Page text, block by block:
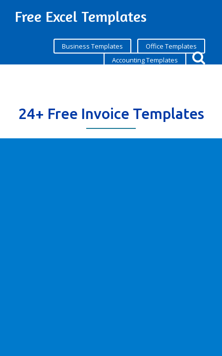
Free Excel Templates
Business Templates
Office Templates
Accounting Templates
24+ Free Invoice Templates